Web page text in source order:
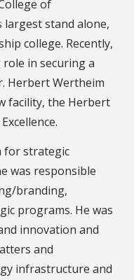
of
largest stand alone,
college. Recently,
in securing a
Herbert Wertheim
facility, the Herbert
for strategic
was responsible
branding,
programs. He was
innovation and
and
infrastructure and